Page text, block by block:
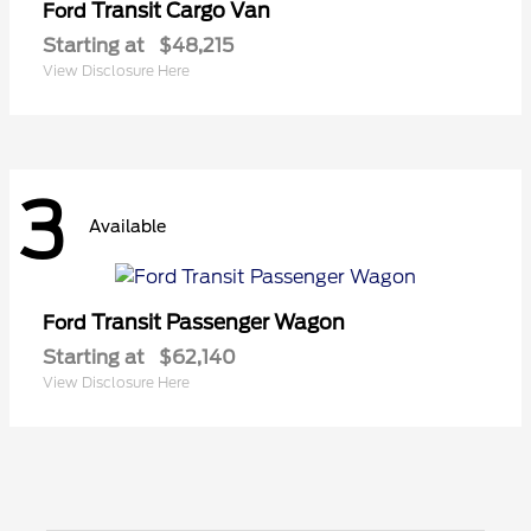
Ford Transit Cargo Van
Starting at $48,215
View Disclosure Here
3 Available
Ford Transit Passenger Wagon
Starting at $62,140
View Disclosure Here